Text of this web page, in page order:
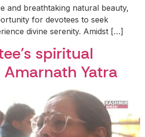
and breathtaking natural beauty,
for devotees to seek
divine serenity. Amidst […]
spiritual
Yatra